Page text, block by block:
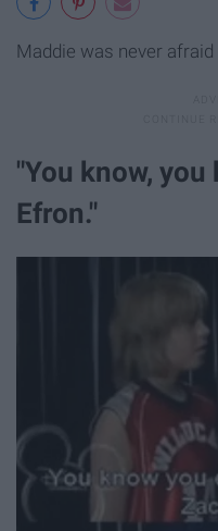
Maddie was never
"You know,
Efron."